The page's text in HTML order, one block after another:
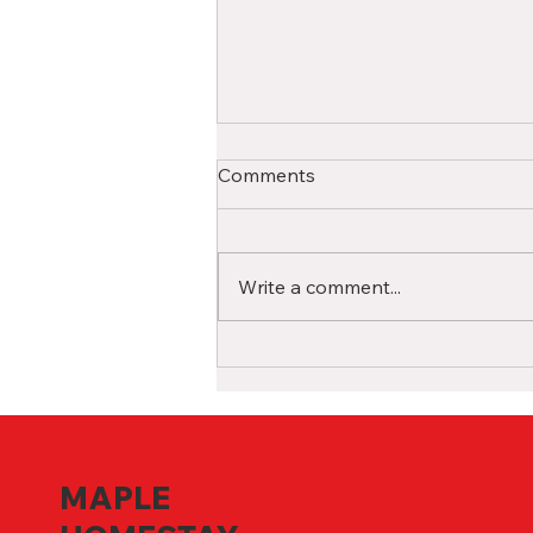
A Comprehensive Guide for
student is a life-changing
experience filled with
Comments
Write a comment...
MAPLE